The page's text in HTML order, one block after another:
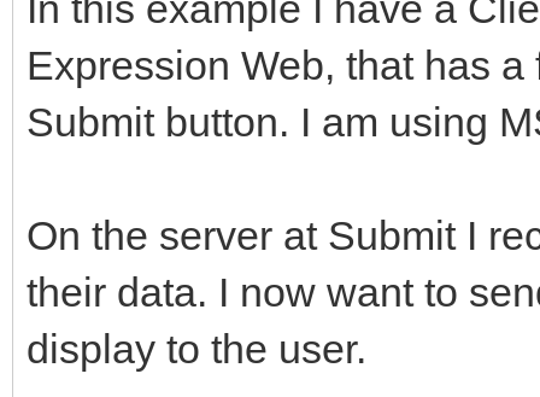
Expression Web, that has
Submit button. I am using
On the server at Submit I
their data. I now want to
display to the user.